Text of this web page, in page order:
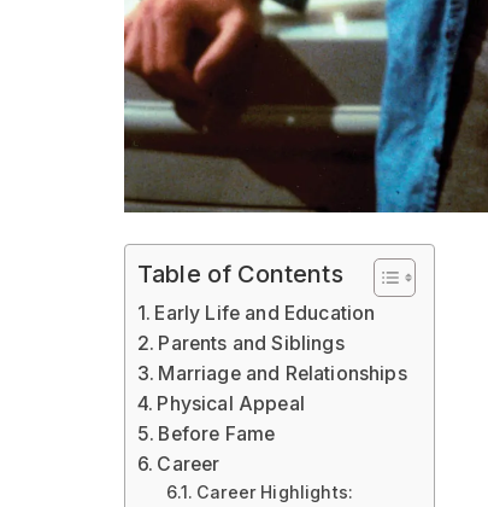
Table of Contents
Early Life and Education
Parents and Siblings
Marriage and Relationships
Physical Appeal
Before Fame
Career
Career Highlights: